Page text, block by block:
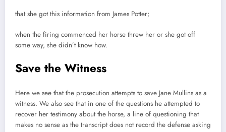
that she got this information from James Potter;
when the firing commenced her horse threw her or she got off
some way, she didn’t know how.
Save the Witness
Here we see that the prosecution attempts to save Jane Mullins as a
witness. We also see that in one of the questions he attempted to
recover her testimony about the horse, a line of questioning that
makes no sense as the transcript does not record the defense asking